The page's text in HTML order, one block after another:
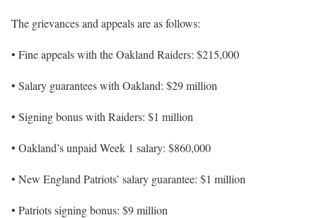
The grievances and appeals are as follows:
• Fine appeals with the Oakland Raiders: $215,000
• Salary guarantees with Oakland: $29 million
• Signing bonus with Raiders: $1 million
• Oakland’s unpaid Week 1 salary: $860,000
• New England Patriots’ salary guarantee: $1 million
• Patriots signing bonus: $9 million